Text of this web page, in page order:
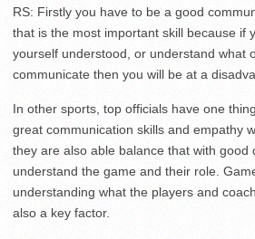
RS: Firstly you have to be a good
that is the most important skill because if
yourself understood, or understand what
communicate then you will be at a
In other sports, top officials have one
great communication skills and empathy
they are also able balance that with good
understand the game and their role.
understanding what the players and
also a key factor.